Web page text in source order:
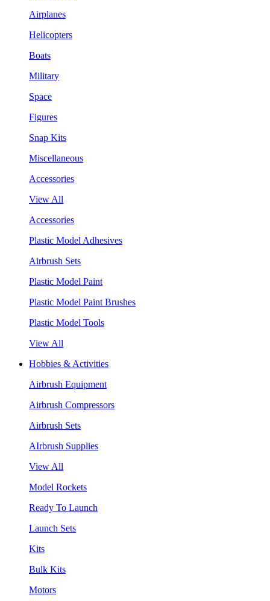
Airplanes
Helicopters
Boats
Military
Space
Figures
Snap Kits
Miscellaneous
Accessories
View All
Accessories
Plastic Model Adhesives
Airbrush Sets
Plastic Model Paint
Plastic Model Paint Brushes
Plastic Model Tools
View All
Hobbies & Activities
Airbrush Equipment
Airbrush Compressors
Airbrush Sets
AIrbrush Supplies
View All
Model Rockets
Ready To Launch
Launch Sets
Kits
Bulk Kits
Motors